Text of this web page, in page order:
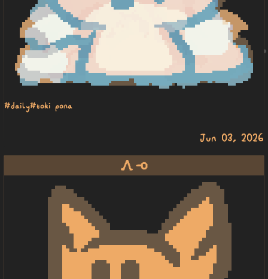
#daily#toki pona
Jun 03, 2026
awen lape